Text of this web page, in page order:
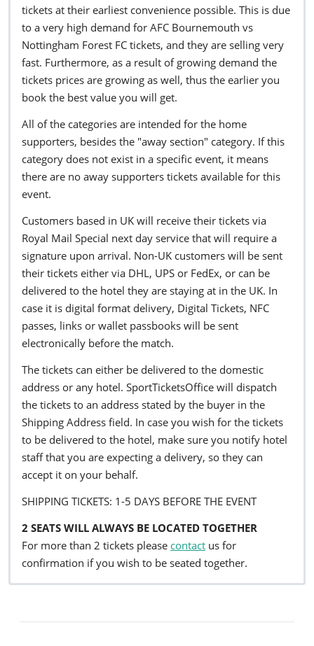
tickets at their earliest convenience possible. This is due
to a very high demand for AFC Bournemouth vs
Nottingham Forest FC tickets, and they are selling very
fast. Furthermore, as a result of growing demand the
tickets prices are growing as well, thus the earlier you
book the best value you will get.
All of the categories are intended for the home
supporters, besides the "away section" category. If this
category does not exist in a specific event, it means
there are no away supporters tickets available for this
event.
Customers based in UK will receive their tickets via
Royal Mail Special next day service that will require a
signature upon arrival. Non-UK customers will be sent
their tickets either via DHL, UPS or FedEx, or can be
delivered to the hotel they are staying at in the UK. In
case it is digital format delivery, Digital Tickets, NFC
passes, links or wallet passbooks will be sent
electronically before the match.
The tickets can either be delivered to the domestic
address or any hotel. SportTicketsOffice will dispatch
the tickets to an address stated by the buyer in the
Shipping Address field. In case you wish for the tickets
to be delivered to the hotel, make sure you notify hotel
staff that you are expecting a delivery, so they can
accept it on your behalf.
SHIPPING TICKETS: 1-5 DAYS BEFORE THE EVENT
2 SEATS WILL ALWAYS BE LOCATED TOGETHER
For more than 2 tickets please contact us for
confirmation if you wish to be seated together.